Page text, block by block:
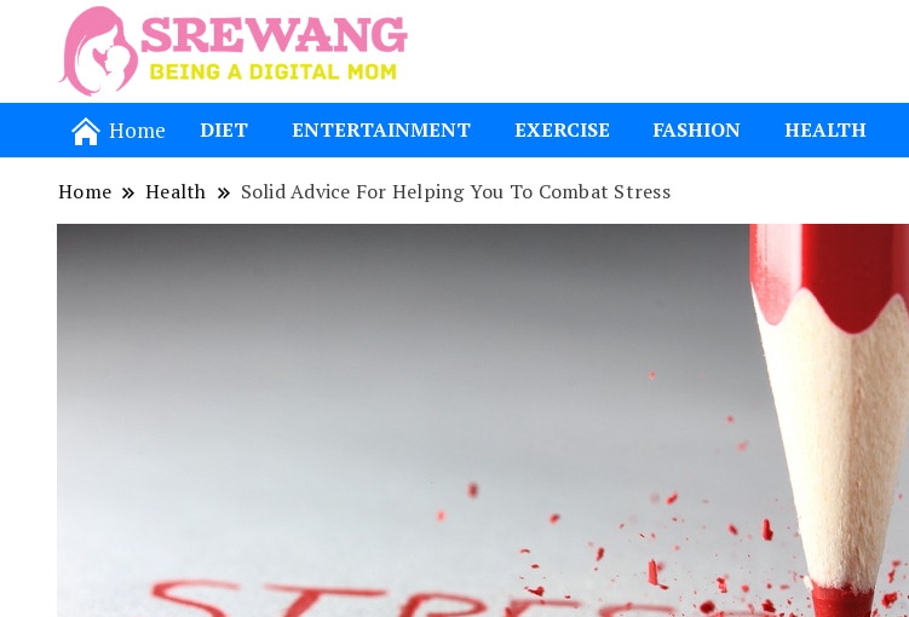
Home DIET ENTERTAINMENT EXERCISE FASHION HEALTH
Home Health Solid Advice For Helping You To Combat Stress